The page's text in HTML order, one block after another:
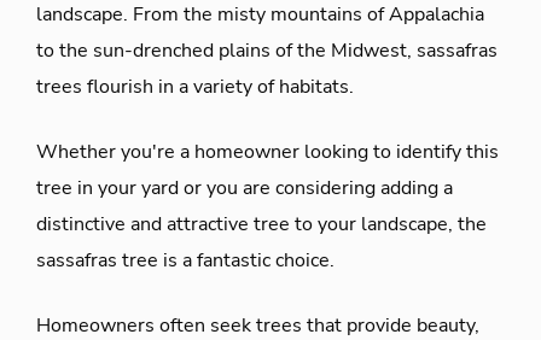
landscape. From the misty mountains of Appalachia
to the sun-drenched plains of the Midwest, sassafras
trees flourish in a variety of habitats.
Whether you're a homeowner looking to identify this
tree in your yard or you are considering adding a
distinctive and attractive tree to your landscape, the
sassafras tree is a fantastic choice.
Homeowners often seek trees that provide beauty,